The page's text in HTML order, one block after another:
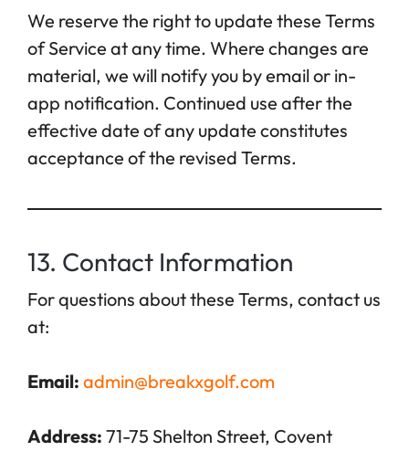
We reserve the right to update these Terms
of Service at any time. Where changes are
material, we will notify you by email or in-
app notification. Continued use after the
effective date of any update constitutes
acceptance of the revised Terms.
13. Contact Information
For questions about these Terms, contact us
at:
Email: admin@breakxgolf.com
Address: 71-75 Shelton Street, Covent